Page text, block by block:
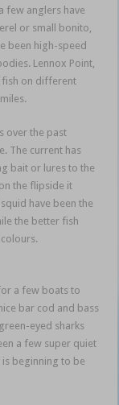
few anglers have
or small bonito,
been high-speed
Lennox Point,
fish on different
over the past
The current has
bait or lures to the
the flipside it
have been the
the better fish
a few boats to
bar cod and bass
eyed sharks
a few super quiet
beginning to be